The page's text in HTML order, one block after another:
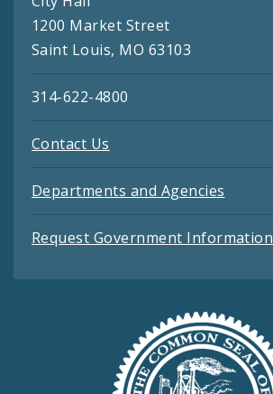
1200 Market Street
Saint Louis, MO 63103
314-622-4800
Contact Us
Departments and Agencies
Request Government Information